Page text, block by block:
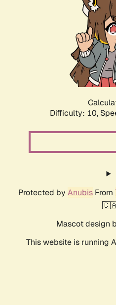
Difficulty: 10,
Protected by AnubisFrom
Mascot design
This website is running